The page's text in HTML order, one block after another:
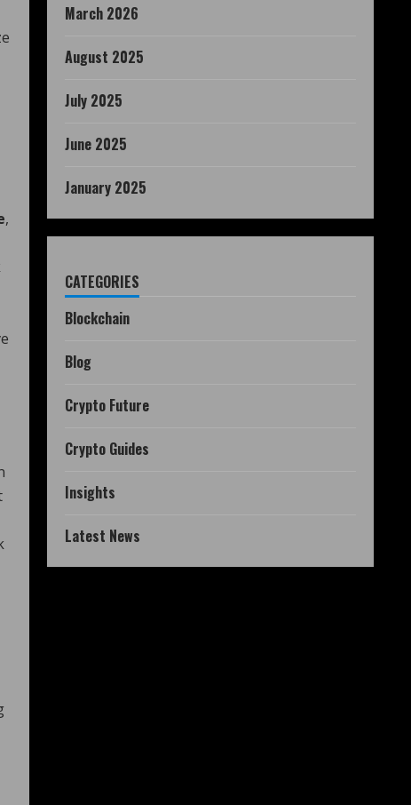
,
March 2026
August 2025
July 2025
June 2025
January 2025
CATEGORIES
Blockchain
Blog
Crypto Future
Crypto Guides
Insights
Latest News